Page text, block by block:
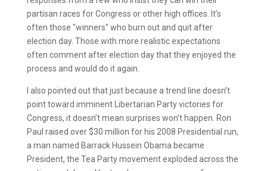
partisan races for Congress or other high offices. It’s
often those "winners" who burn out and quit after
election day. Those with more realistic expectations
often comment after election day that they enjoyed the
process and would do it again.
I also pointed out that just because a trend line doesn’t
point toward imminent Libertarian Party victories for
Congress, it doesn’t mean surprises won’t happen. Ron
Paul raised over $30 million for his 2008 Presidential run,
a man named Barrack Hussein Obama became
President, the Tea Party movement exploded across the